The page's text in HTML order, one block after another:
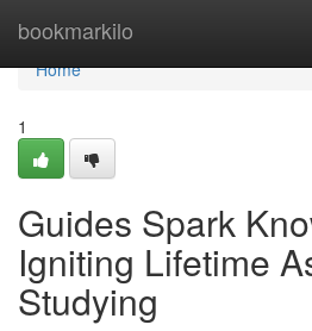
bookmarkilo
Home
Home
1
Guides Spark
Igniting Lifetime
Studying